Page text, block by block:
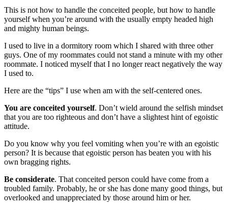
This is not how to handle the conceited people, but how to handle
yourself when you’re around with the usually empty headed high
and mighty human beings.
I used to live in a dormitory room which I shared with three other
guys. One of my roommates could not stand a minute with my other
roommate. I noticed myself that I no longer react negatively the way
I used to.
Here are the “tips” I use when am with the self-centered ones.
You are conceited yourself. Don’t wield around the selfish mindset
that you are too righteous and don’t have a slightest hint of egoistic
attitude.
Do you know why you feel vomiting when you’re with an egoistic
person? It is because that egoistic person has beaten you with his
own bragging rights.
Be considerate. That conceited person could have come from a
troubled family. Probably, he or she has done many good things, but
overlooked and unappreciated by those around him or her.